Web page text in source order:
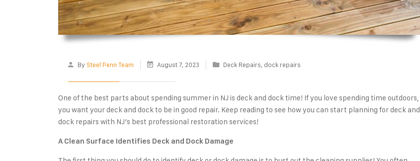
By Steel Penn Team August 7, 2023 Deck Repairs, dock repairs
One of the best parts about spending summer in NJ is deck and dock time! If you love spending time outdoors,
you want your deck and dock to be in good repair. Keep reading to see how you can start planning fordeck and
dock repairs with NJ’s best professional restoration services!
A Clean Surface Identifies Deck and Dock Damage